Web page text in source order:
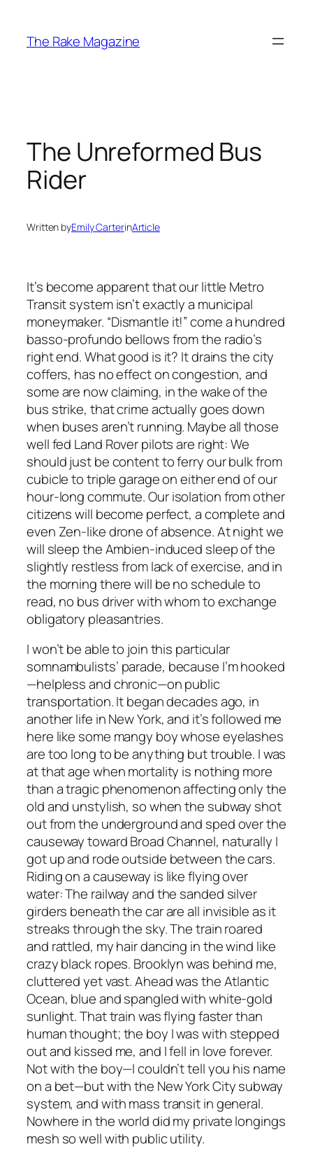
content
The Rake Magazine
The Unreformed Bus
Rider
Written byEmily CarterinArticle
It’s become apparent that our little Metro
Transit system isn’t exactly a municipal
moneymaker. “Dismantle it!” come a hundred
basso-profundo bellows from the radio’s
right end. What good is it? It drains the city
coffers, has no effect on congestion, and
some are now claiming, in the wake of the
bus strike, that crime actually goes down
when buses aren’t running. Maybe all those
well fed Land Rover pilots are right: We
should just be content to ferry our bulk from
cubicle to triple garage on either end of our
hour-long commute. Our isolation from other
citizens will become perfect, a complete and
even Zen-like drone of absence. At night we
will sleep the Ambien-induced sleep of the
slightly restless from lack of exercise, and in
the morning there will be no schedule to
read, no bus driver with whom to exchange
obligatory pleasantries.
I won’t be able to join this particular
somnambulists’ parade, because I’m hooked
—helpless and chronic—on public
transportation. It began decades ago, in
another life in New York, and it’s followed me
here like some mangy boy whose eyelashes
are too long to be anything but trouble. I was
at that age when mortality is nothing more
than a tragic phenomenon affecting only the
old and unstylish, so when the subway shot
out from the underground and sped over the
causeway toward Broad Channel, naturally I
got up and rode outside between the cars.
Riding on a causeway is like flying over
water: The railway and the sanded silver
girders beneath the car are all invisible as it
streaks through the sky. The train roared
and rattled, my hair dancing in the wind like
crazy black ropes. Brooklyn was behind me,
cluttered yet vast. Ahead was the Atlantic
Ocean, blue and spangled with white-gold
sunlight. That train was flying faster than
human thought; the boy I was with stepped
out and kissed me, and I fell in love forever.
Not with the boy—I couldn’t tell you his name
on a bet—but with the New York City subway
system, and with mass transit in general.
Nowhere in the world did my private longings
mesh so well with public utility.